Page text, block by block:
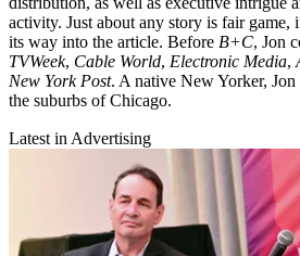
activity. Just about any story is fair game,
its way into the article. Before B+C, Jon
TVWeek, Cable World, Electronic Media,
New York Post. A native New Yorker,
the suburbs of Chicago.
Latest in Advertising